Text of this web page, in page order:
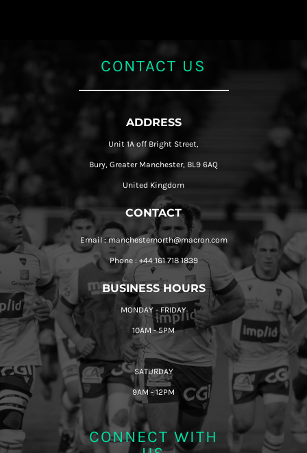
CONTACT US
ADDRESS
Unit 1A off Bright Street,
Bury, Greater Manchester, BL9 6AQ
United Kingdom
CONTACT
Email : manchesternorth@macron.com
Phone : +44 161 718 1839
BUSINESS HOURS
MONDAY - FRIDAY
10AM - 5PM
SATURDAY
9AM - 12PM
CONNECT WITH